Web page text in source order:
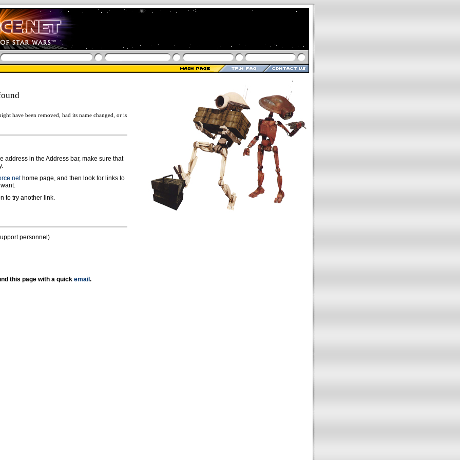
have been removed, had its name changed, or is
address in the Address bar, make sure that
home page, and then look for links to
to try another link.
personnel)
this page with a quick email .